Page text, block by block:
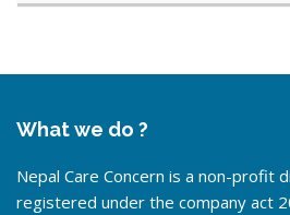
What we do ?
Nepal Care Concern is a non-profit
registered under the company act